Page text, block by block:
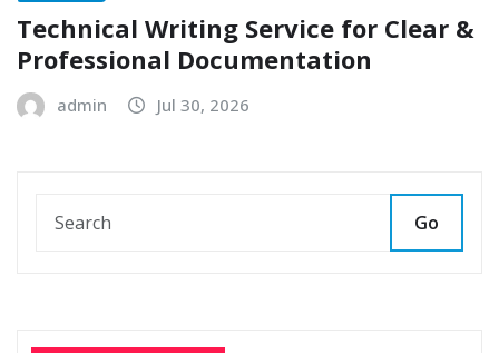
Technical Writing Service for Clear &
Professional Documentation
admin Jul 30, 2026
Go